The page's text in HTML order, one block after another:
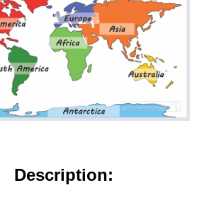
Description: